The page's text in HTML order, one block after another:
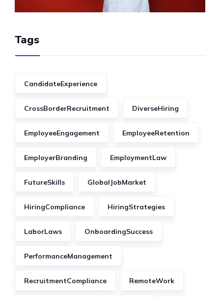
Tags
CandidateExperience
CrossBorderRecruitment DiverseHiring
EmployeeEngagement EmployeeRetention
EmployerBranding EmploymentLaw
FutureSkills GlobalJobMarket
HiringCompliance HiringStrategies
LaborLaws OnboardingSuccess
PerformanceManagement
RecruitmentCompliance RemoteWork